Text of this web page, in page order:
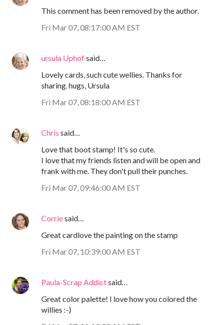
This comment has been removed by the author.
Fri Mar 07, 08:17:00 AM EST
ursula Uphofsaid…
Lovely cards, such cute wellies. Thanks for
sharing. hugs, Ursula
Fri Mar 07, 08:18:00 AM EST
Chris said…
Love that boot stamp! It's so cute.
I love that my friends listen and will be open and
frank with me. They don't pull their punches.
Fri Mar 07, 09:46:00 AM EST
Corriesaid…
Great cardlove the painting on the stamp
Fri Mar 07, 10:39:00 AM EST
Paula-Scrap Addictsaid…
Great color palette! I love how you colored the
willies :-)